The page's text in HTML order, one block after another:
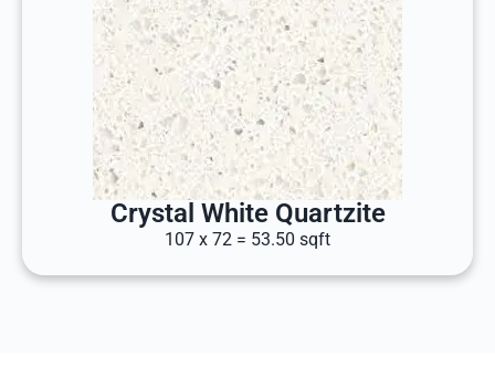
Crystal White Quartzite
107 x 72 = 53.50 sqft